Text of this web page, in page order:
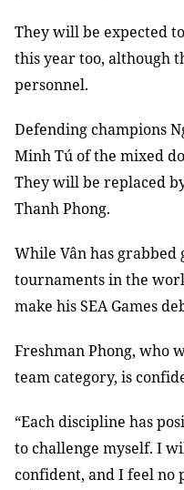
They will be expected
this year too, although
personnel.
Defending champions
Minh Tú of the mixed
They will be replaced
Thanh Phong.
While Vân has grabbed
tournaments in the
make his SEA Games
Freshman Phong, who
team category, is
“Each discipline has
to challenge myself. I
confident, and I feel no